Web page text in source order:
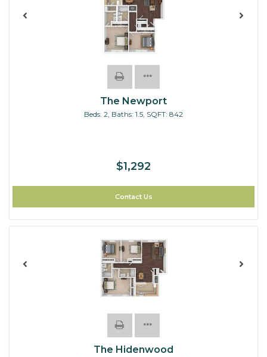
The Newport
Beds: 2 , Baths: 1.5 , SQFT: 842
$1,292
Contact Us
The Hidenwood